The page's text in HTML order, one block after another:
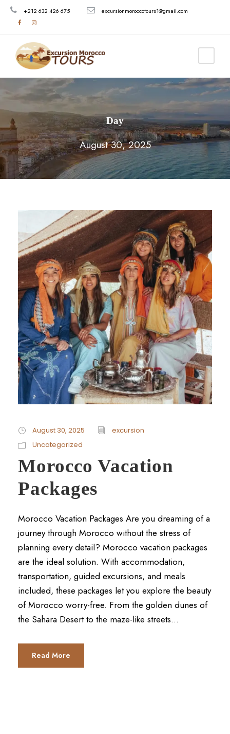
+212 632 426 675 excursionmoroccotours1@gmail.com
Day
August 30, 2025
August 30, 2025
excursion
Uncategorized
Morocco Vacation
Packages
Morocco Vacation Packages Are you dreaming of a
journey through Morocco without the stress of
planning every detail? Morocco vacation packages
are the ideal solution. With accommodation,
transportation, guided excursions, and meals
included, these packages let you explore the beauty
of Morocco worry-free. From the golden dunes of
the Sahara Desert to the maze-like streets...
Read More